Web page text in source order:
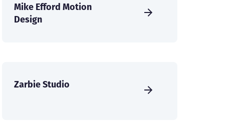
Mike Efford Motion
Design
Zarbie Studio